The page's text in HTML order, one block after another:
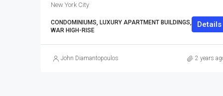
New York City
CONDOMINIUMS, LUXURY APARTMENT BUILDINGS, POST-
WAR HIGH-RISE
Details
John Diamantopoulos 2 years